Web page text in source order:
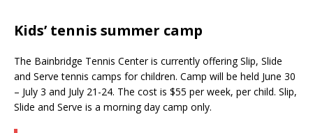
Kids’ tennis summer camp
The Bainbridge Tennis Center is currently offering Slip, Slide
and Serve tennis camps for children. Camp will be held June 30
– July 3 and July 21-24. The cost is $55 per week, per child. Slip,
Slide and Serve is a morning day camp only.